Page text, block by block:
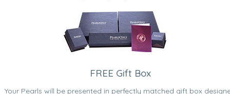
FREE Gift Box
Your Pearls will be presented in perfectly matched gift box